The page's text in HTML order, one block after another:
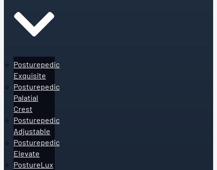
Posturepedic
Exquisite
Posturepedic
Palatial
Crest
Posturepedic
Adjustable
Posturepedic
Elevate
PostureLux